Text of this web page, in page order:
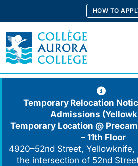
content
HOW TO
Temporary Relocation
Admissions
Temporary Location @
– 11th Floor
4920–52nd Street,
the intersection of 52nd